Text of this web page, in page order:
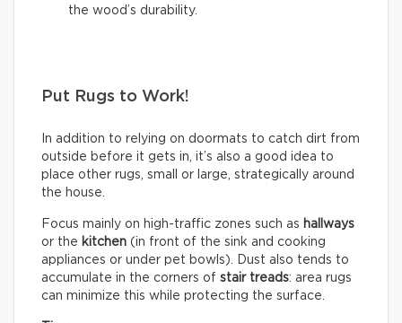
the wood’s durability.
Put Rugs to Work!
In addition to relying on doormats to catch dirt from
outside before it gets in, it’s also a good idea to
place other rugs, small or large, strategically around
the house.
Focus mainly on high-traffic zones such as hallways
or the kitchen (in front of the sink and cooking
appliances or under pet bowls). Dust also tends to
accumulate in the corners of stair treads: area rugs
can minimize this while protecting the surface.